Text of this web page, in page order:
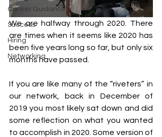
Career Guidance
Success
Hiring
Networking
We are halfway through 2020. There
are times when it seems like 2020 has
been five years long so far, but only six
months have passed.
If you are like many of the “riveters” in
our network, back in December of
2019 you most likely sat down and did
some reflection on what you wanted
to accomplish in 2020. Some version of